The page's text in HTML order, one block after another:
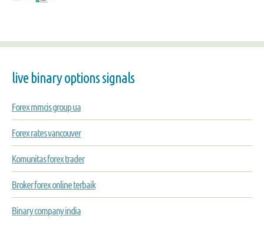
live binary options signals
Forex mmcis group ua
Forex rates vancouver
Komunitas forex trader
Broker forex online terbaik
Binary company india